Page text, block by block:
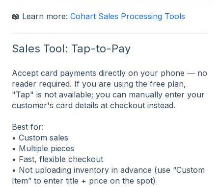
📖 Learn more: Cohart Sales Processing Tools
Sales Tool: Tap-to-Pay
Accept card payments directly on your phone — no
reader required. If you are using the free plan,
"Tap" is not available; you can manually enter your
customer's card details at checkout instead.
Best for:
• Custom sales
• Multiple pieces
• Fast, flexible checkout
• Not uploading inventory in advance (use “Custom
Item” to enter title + price on the spot)